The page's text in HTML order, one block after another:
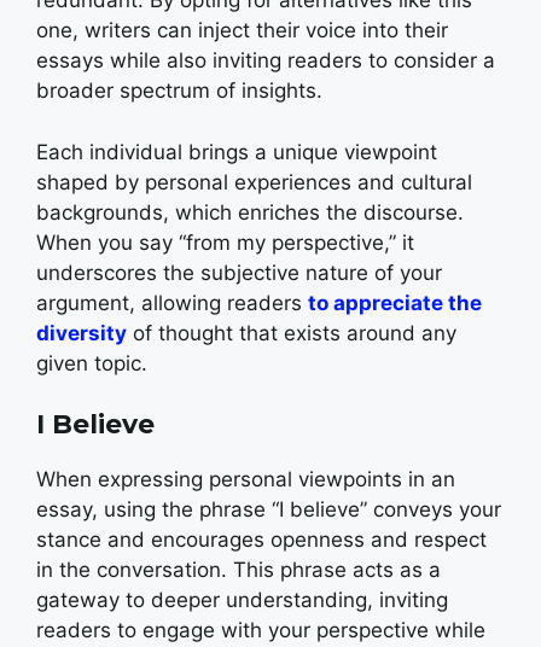
one, writers can inject their voice into their
essays while also inviting readers to consider a
broader spectrum of insights.
Each individual brings a unique viewpoint
shaped by personal experiences and cultural
backgrounds, which enriches the discourse.
When you say “from my perspective,” it
underscores the subjective nature of your
argument, allowing readers to appreciate the
diversity of thought that exists around any
given topic.
I Believe
When expressing personal viewpoints in an
essay, using the phrase “I believe” conveys your
stance and encourages openness and respect
in the conversation. This phrase acts as a
gateway to deeper understanding, inviting
readers to engage with your perspective while